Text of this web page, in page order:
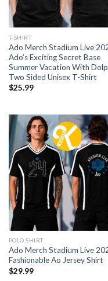
T-SHIRT
Ado Merch Stadium Live
Ado’s Exciting Secret Base
Summer Vacation With
Two Sided Unisex T-Shirt
$25.99
POLO SHIRT
Ado Merch Stadium Live
Fashionable Ao Jersey Shirt
$29.99